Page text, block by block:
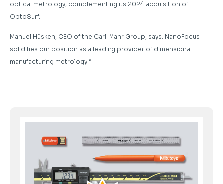
optical metrology, complementing its 2024 acquisition of
OptoSurf.
Manuel Hüsken, CEO of the Carl-Mahr Group, says: NanoFocus
solidifies our position as a leading provider of dimensional
manufacturing metrology.”